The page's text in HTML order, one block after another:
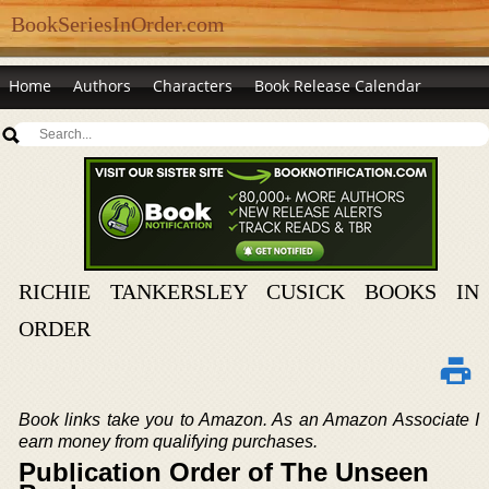
BookSeriesInOrder.com
Home Authors Characters Book Release Calendar
RICHIE TANKERSLEY CUSICK BOOKS IN
ORDER
Book links take you to Amazon. As an Amazon Associate I
earn money from qualifying purchases.
Publication Order of The Unseen